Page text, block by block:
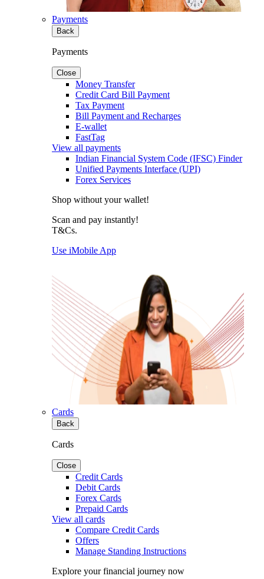
Payments
Back
Payments
Close
Money Transfer
Credit Card Bill Payment
Tax Payment
Bill Payment and Recharges
E-wallet
FastTag
View all payments
Indian Financial System Code (IFSC) Finder
Unified Payments Interface (UPI)
Forex Services
Shop without your wallet!
Scan and pay instantly!
T&Cs.
Use iMobile App
Cards
Back
Cards
Close
Credit Cards
Debit Cards
Forex Cards
Prepaid Cards
View all cards
Compare Credit Cards
Offers
Manage Standing Instructions
Explore your financial journey now